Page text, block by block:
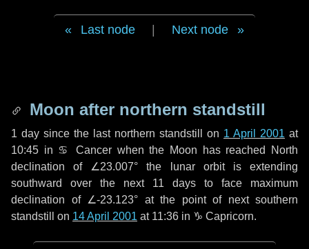
Last node Next node
Moon after northern standstill
1 day since the last northern standstill on 1 April 2001 at
10:45 in ♋ Cancer when the Moon has reached North
declination of ∠23.007° the lunar orbit is extending
southward over the next 11 days to face maximum
declination of ∠-23.123° at the point of next southern
standstill on 14 April 2001 at 11:36 in ♑ Capricorn.